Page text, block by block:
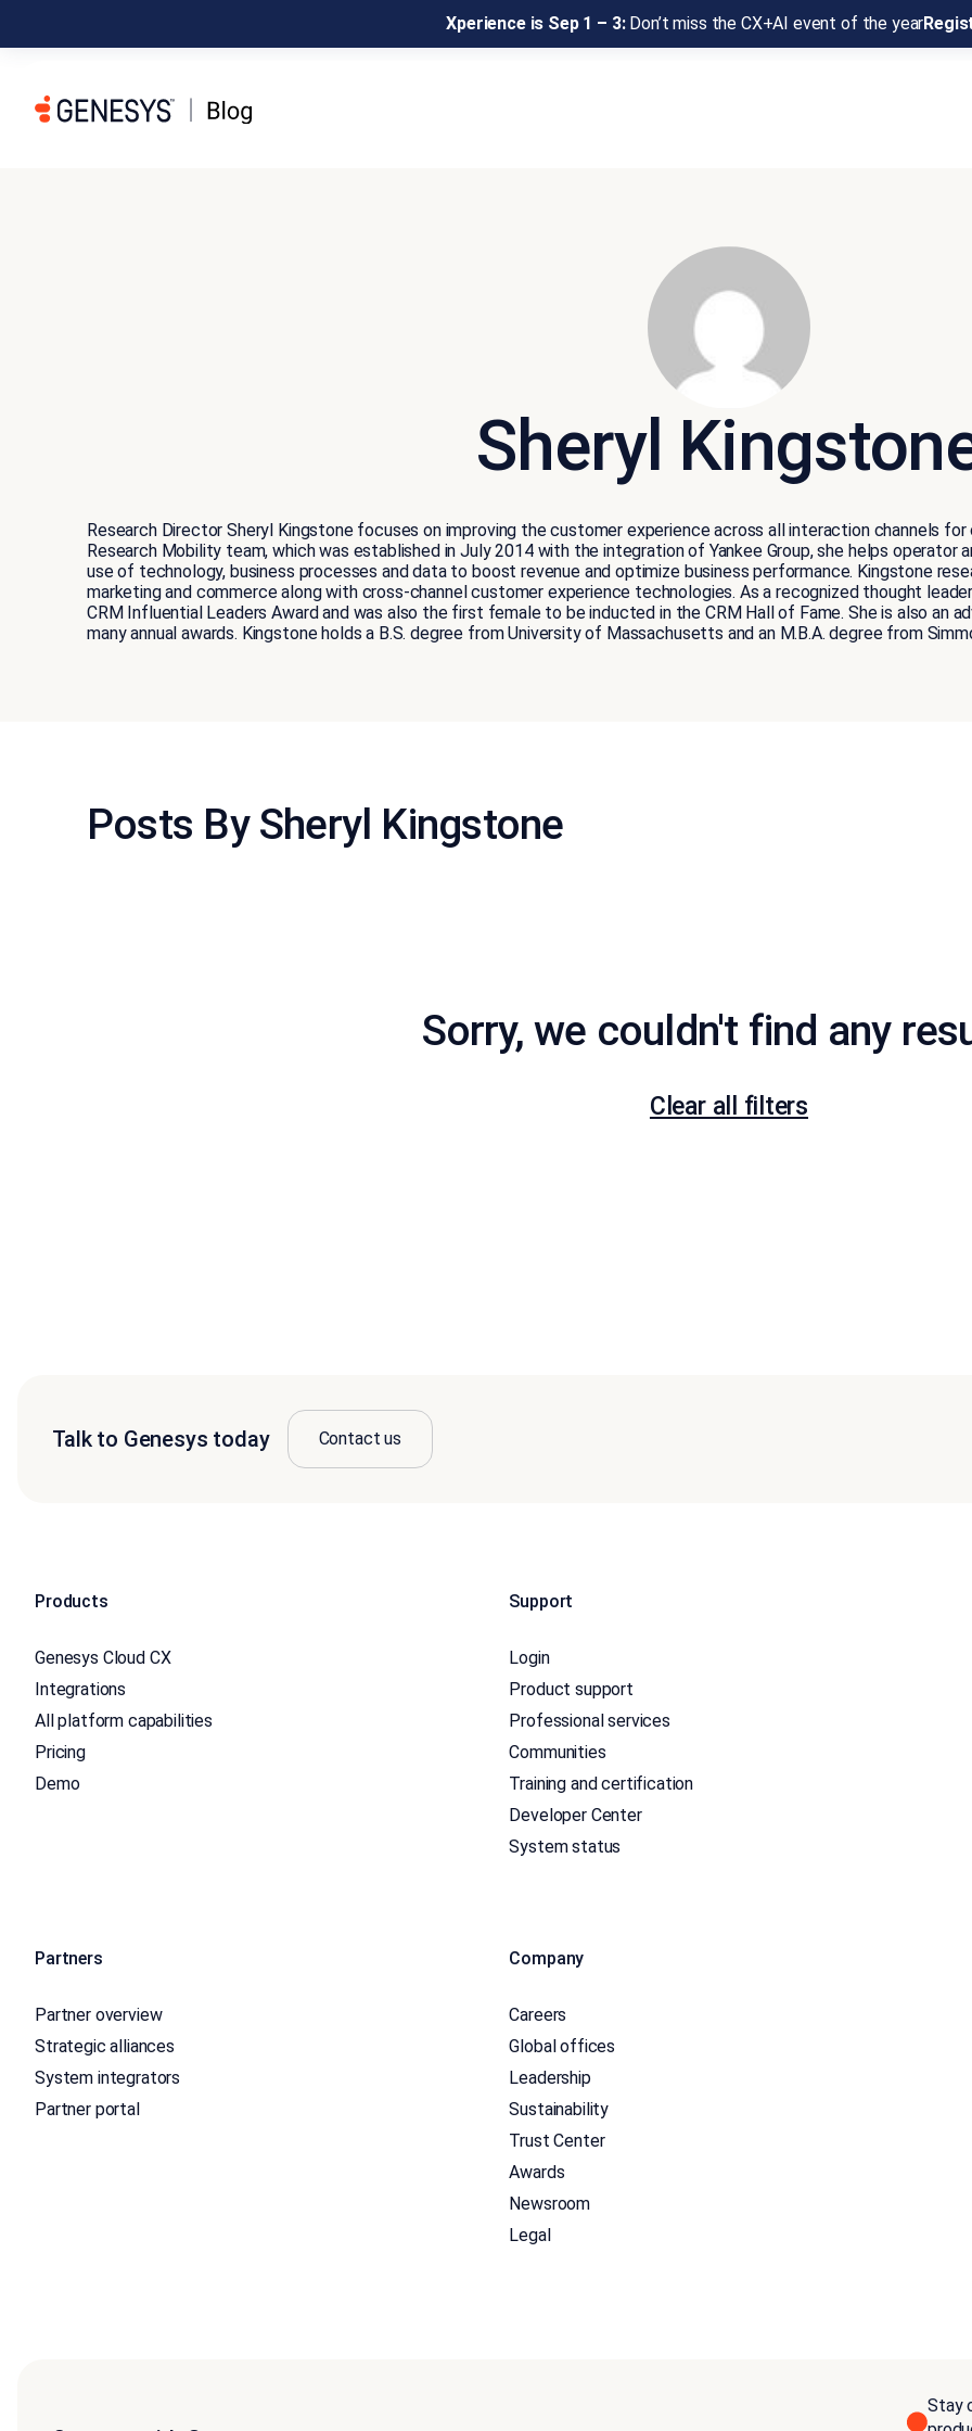
Xperience is Sep 1 – 3:Don’t miss the CX+AI event of the year
Sheryl
Research Director Sheryl Kingstone focuses on improving the customer experience across all interaction channels
Research Mobility team, which was established in July 2014 with the integration of Yankee Group, she helps operator
use of technology, business processes and data to boost revenue and optimize business performance. Kingstone
marketing and commerce along with cross-channel customer experience technologies. As a recognized thought
CRM Influential Leaders Award and was also the first female to be inducted in the CRM Hall of Fame. She is also an
many annual awards. Kingstone holds a B.S. degree from University of Massachusetts and an M.B.A. degree from
Posts By Sheryl Kingstone
Sorry, we couldn't find any
Clear all filters
Talk to Genesys today Contact us
Products
Genesys Cloud CX
Integrations
All platform capabilities
Pricing
Demo
Support
Login
Product support
Professional services
Communities
Training and certification
Developer Center
System status
Partners
Partner overview
Strategic alliances
System integrators
Partner portal
Company
Careers
Global offices
Leadership
Sustainability
Trust Center
Awards
Newsroom
Legal
Stay